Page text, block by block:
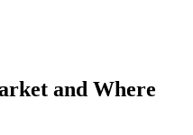
and Where